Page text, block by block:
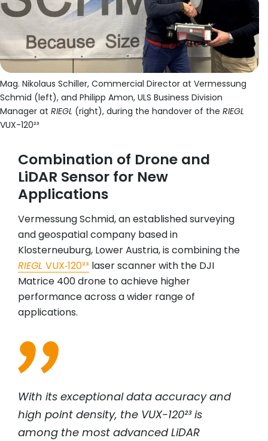
Mag. Nikolaus Schiller, Commercial Director at Vermessung
Schmid (left), and Philipp Amon, ULS Business Division
Manager at RIEGL (right), during the handover of the RIEGL
VUX-120²³
Combination of Drone and
LiDAR Sensor for New
Applications
Vermessung Schmid, an established surveying
and geospatial company based in
Klosterneuburg, Lower Austria, is combining the
RIEGL VUX‑120²³ laser scanner with the DJI
Matrice 400 drone to achieve higher
performance across a wider range of
applications.
With its exceptional data accuracy and
high point density, the VUX-120²³ is
among the most advanced LiDAR